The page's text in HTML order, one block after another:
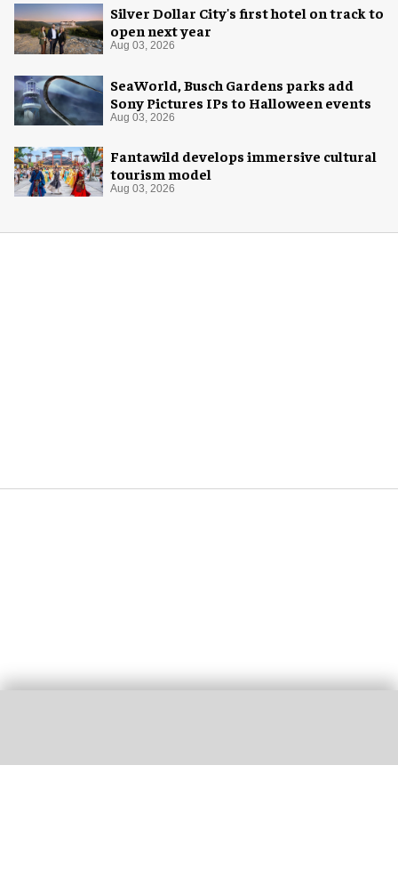
Silver Dollar City's first hotel on track to
open next year
Aug 03, 2026
SeaWorld, Busch Gardens parks add
Sony Pictures IPs to Halloween events
Aug 03, 2026
Fantawild develops immersive cultural
tourism model
Aug 03, 2026